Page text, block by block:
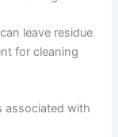
leave residue
for cleaning
associated with